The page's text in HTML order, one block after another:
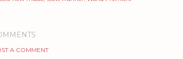
A COMMENT